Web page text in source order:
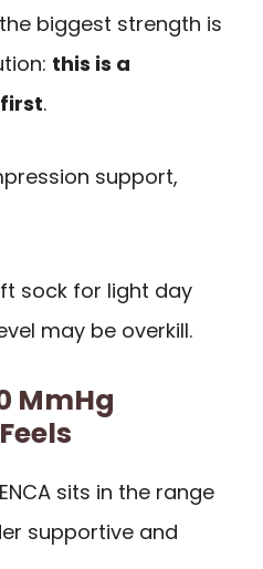
biggest strength is
this is a
.
support,
sock for light day
may be overkill.
MmHg
sits in the range
supportive and